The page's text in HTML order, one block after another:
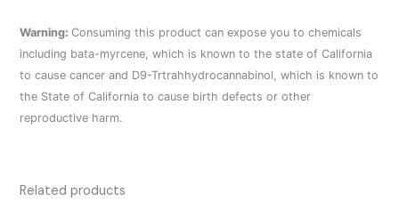
Warning:Consuming this product can expose you to chemicals
including bata-myrcene, which is known to the state of California
to cause cancer and D9-Trtrahhydrocannabinol, which is known to
the State of California to cause birth defects or other
reproductive harm.
Related products